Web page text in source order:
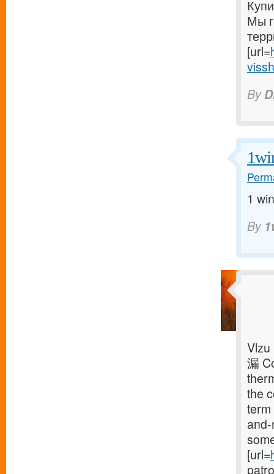
Мы
[url=
By
1
By
Vlzu
漏
the
[url=